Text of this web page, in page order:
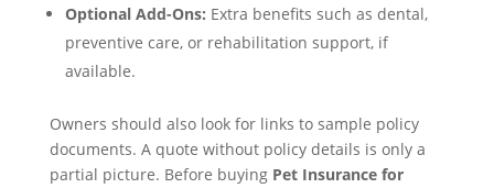
Optional Add-Ons: Extra benefits such as dental,
preventive care, or rehabilitation support, if
available.
Owners should also look for links to sample policy
documents. A quote without policy details is only a
partial picture. Before buying Pet Insurance for